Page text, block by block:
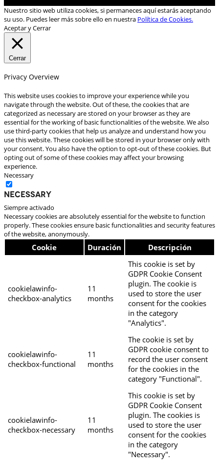
Nuestro sitio web utiliza cookies, si permaneces aquí estarás aceptando
su uso. Puedes leer más sobre ello en nuestra Política de Cookies.
Aceptar y Cerrar
Cerrar
Privacy Overview
This website uses cookies to improve your experience while you
navigate through the website. Out of these, the cookies that are
categorized as necessary are stored on your browser as they are
essential for the working of basic functionalities of the website. We also
use third-party cookies that help us analyze and understand how you
use this website. These cookies will be stored in your browser only with
your consent. You also have the option to opt-out of these cookies. But
opting out of some of these cookies may affect your browsing
experience.
Necessary
Necessary
Siempre activado
Necessary cookies are absolutely essential for the website to function
properly. These cookies ensure basic functionalities and security features
of the website, anonymously.
Cookie Duración Descripción
cookielawinfo-
checkbox-analytics
11
months
This cookie is set by
GDPR Cookie Consent
plugin. The cookie is
used to store the user
consent for the cookies
in the category
"Analytics".
cookielawinfo-
checkbox-functional
11
months
The cookie is set by
GDPR cookie consent to
record the user consent
for the cookies in the
category "Functional".
cookielawinfo-
checkbox-necessary
11
months
This cookie is set by
GDPR Cookie Consent
plugin. The cookies is
used to store the user
consent for the cookies
in the category
"Necessary".